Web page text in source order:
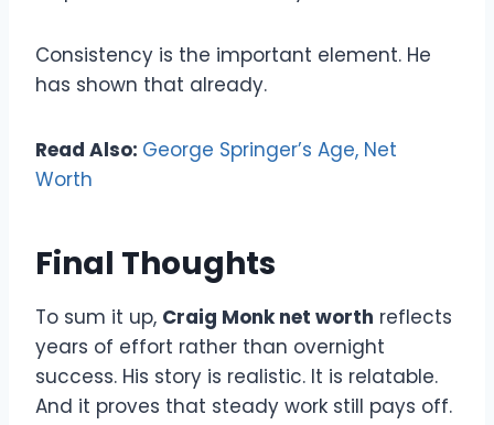
Consistency is the important element. He
has shown that already.
Read Also: George Springer’s Age, Net
Worth
Final Thoughts
To sum it up, Craig Monk net worth reflects
years of effort rather than overnight
success. His story is realistic. It is relatable.
And it proves that steady work still pays off.